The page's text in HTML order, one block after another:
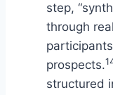
step,
through
prospects.
structured